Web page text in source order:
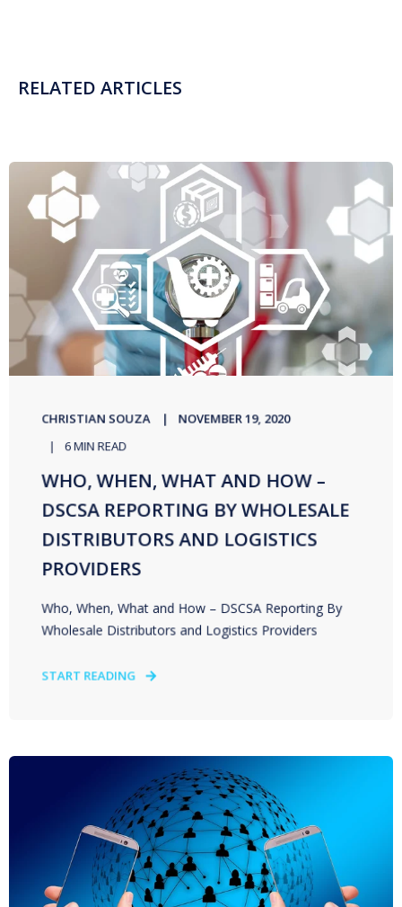
RELATED ARTICLES
CHRISTIAN SOUZA NOVEMBER 19, 2020
6 MIN READ
WHO, WHEN, WHAT AND HOW –
DSCSA REPORTING BY WHOLESALE
DISTRIBUTORS AND LOGISTICS
PROVIDERS
Who, When, What and How – DSCSA Reporting By
Wholesale Distributors and Logistics Providers
START READING